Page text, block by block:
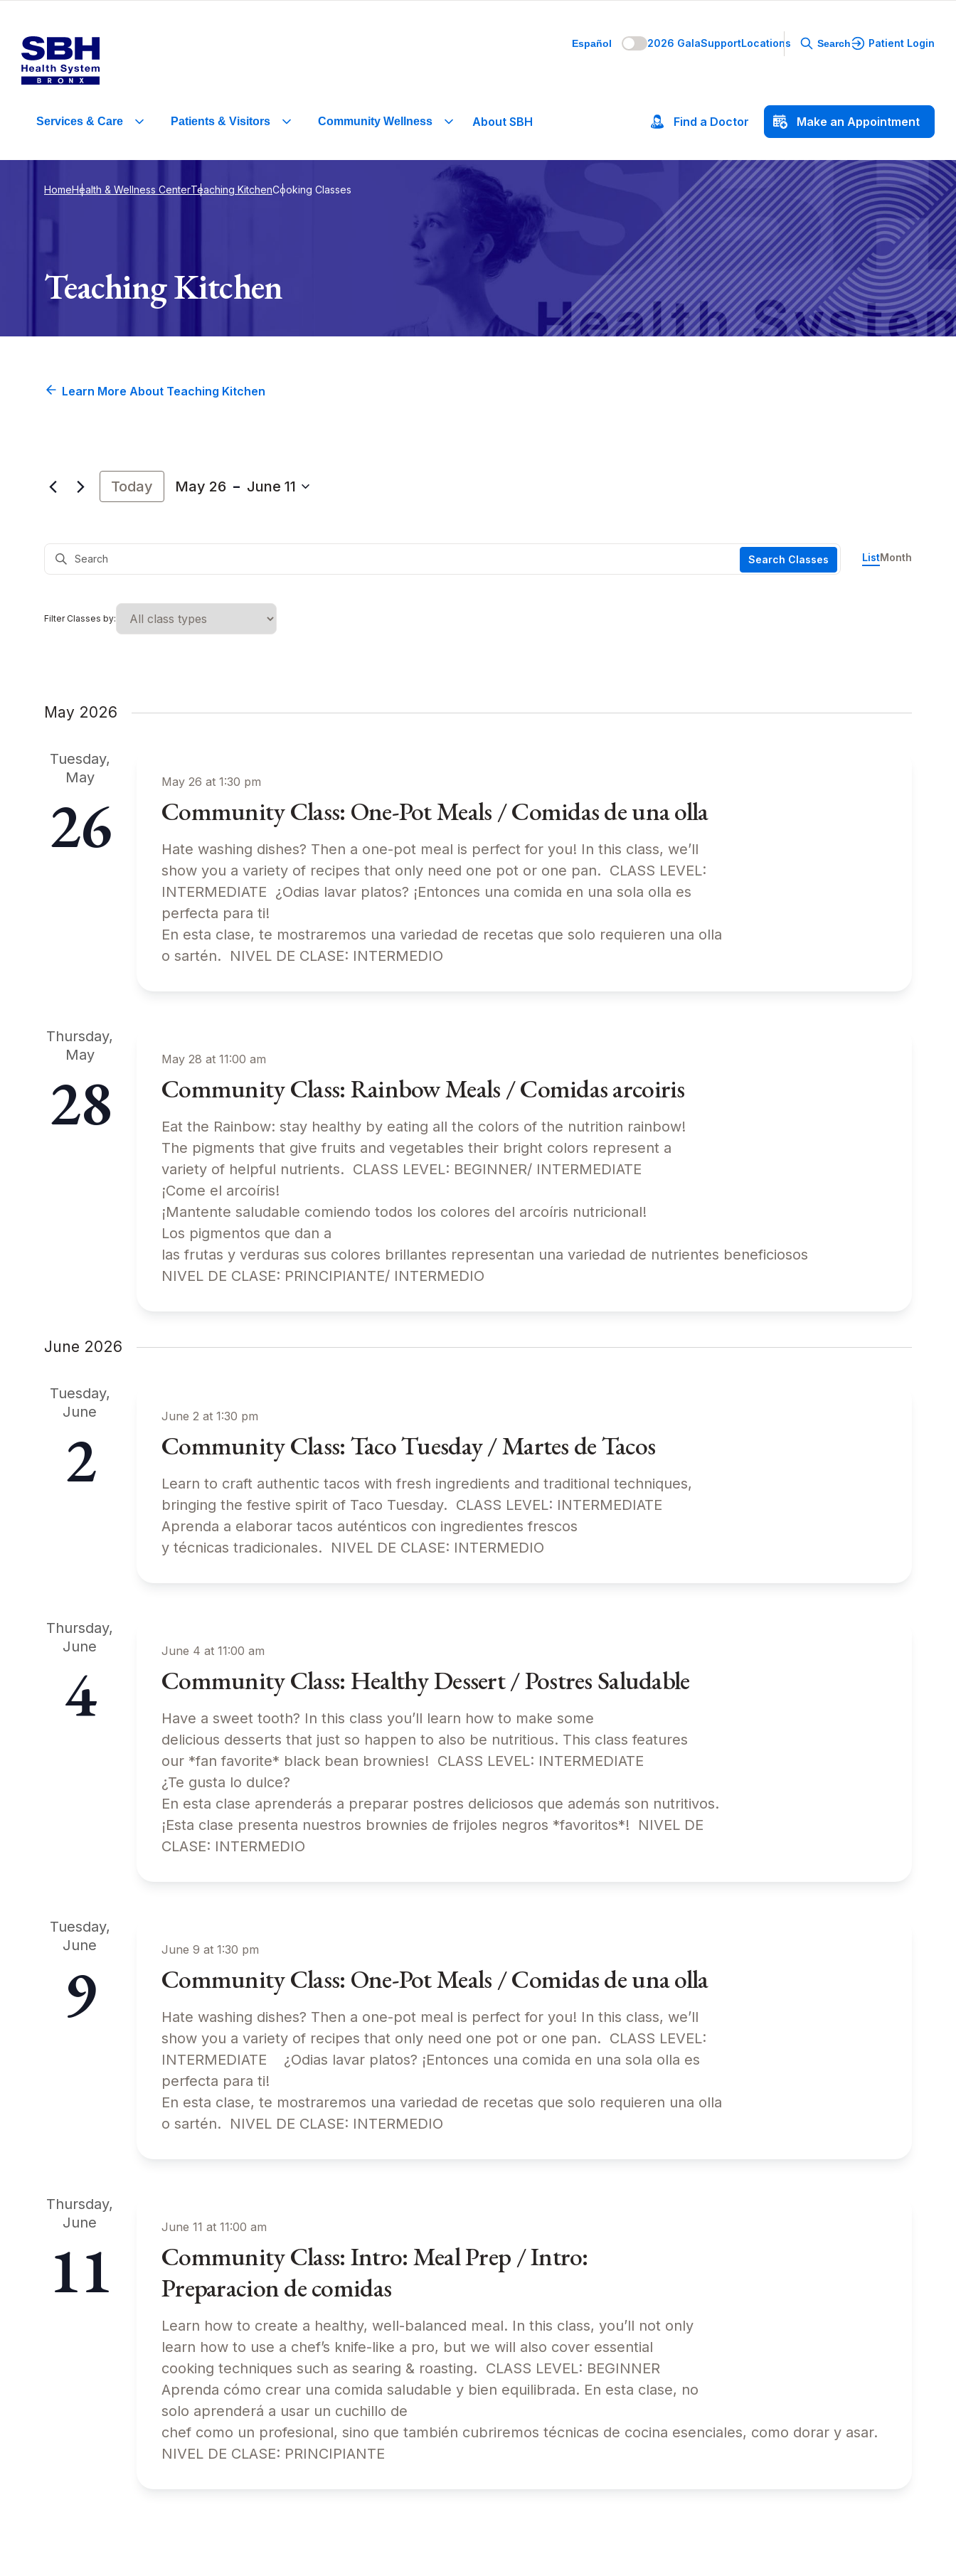
Español 2026 GalaSupportLocations Search Patient Login
Services & Care Patients & Visitors Community Wellness About SBH Find a Doctor Make an Appointment
HomeHealth & Wellness CenterTeaching KitchenCooking Classes
Teaching Kitchen
Learn More About Teaching Kitchen
Today May 26 - June 11
Events
Search
and
Navigation
Enter
Keyword.
Events
Search Classes
Event
Views
ListMonth
Filter Classes by:
May 2026
Tuesday,
May
26
May 26 at 1:30 pm
Community Class: One-Pot Meals / Comidas de una olla
Hate washing dishes? Then a one-pot meal is perfect for you! In this class, we’ll
show you a variety of recipes that only need one pot or one pan. CLASS LEVEL:
INTERMEDIATE ¿Odias lavar platos? ¡Entonces una comida en una sola olla es
perfecta para ti!
En esta clase, te mostraremos una variedad de recetas que solo requieren una olla
o sartén. NIVEL DE CLASE: INTERMEDIO
Thursday,
May
28
May 28 at 11:00 am
Community Class: Rainbow Meals / Comidas arcoiris
Eat the Rainbow: stay healthy by eating all the colors of the nutrition rainbow!
The pigments that give fruits and vegetables their bright colors represent a
variety of helpful nutrients. CLASS LEVEL: BEGINNER/ INTERMEDIATE
¡Come el arcoíris!
¡Mantente saludable comiendo todos los colores del arcoíris nutricional!
Los pigmentos que dan a
las frutas y verduras sus colores brillantes representan una variedad de nutrientes beneficiosos
NIVEL DE CLASE: PRINCIPIANTE/ INTERMEDIO
June 2026
Tuesday,
June
2
June 2 at 1:30 pm
Community Class: Taco Tuesday / Martes de Tacos
Learn to craft authentic tacos with fresh ingredients and traditional techniques,
bringing the festive spirit of Taco Tuesday. CLASS LEVEL: INTERMEDIATE
Aprenda a elaborar tacos auténticos con ingredientes frescos
y técnicas tradicionales. NIVEL DE CLASE: INTERMEDIO
Thursday,
June
4
June 4 at 11:00 am
Community Class: Healthy Dessert / Postres Saludable
Have a sweet tooth? In this class you’ll learn how to make some
delicious desserts that just so happen to also be nutritious. This class features
our *fan favorite* black bean brownies! CLASS LEVEL: INTERMEDIATE
¿Te gusta lo dulce?
En esta clase aprenderás a preparar postres deliciosos que además son nutritivos.
¡Esta clase presenta nuestros brownies de frijoles negros *favoritos*! NIVEL DE
CLASE: INTERMEDIO
Tuesday,
June
9
June 9 at 1:30 pm
Community Class: One-Pot Meals / Comidas de una olla
Hate washing dishes? Then a one-pot meal is perfect for you! In this class, we’ll
show you a variety of recipes that only need one pot or one pan. CLASS LEVEL:
INTERMEDIATE ¿Odias lavar platos? ¡Entonces una comida en una sola olla es
perfecta para ti!
En esta clase, te mostraremos una variedad de recetas que solo requieren una olla
o sartén. NIVEL DE CLASE: INTERMEDIO
Thursday,
June
11
June 11 at 11:00 am
Community Class: Intro: Meal Prep / Intro:
Preparacion de comidas
Learn how to create a healthy, well-balanced meal. In this class, you’ll not only
learn how to use a chef’s knife-like a pro, but we will also cover essential
cooking techniques such as searing & roasting. CLASS LEVEL: BEGINNER
Aprenda cómo crear una comida saludable y bien equilibrada. En esta clase, no
solo aprenderá a usar un cuchillo de
chef como un profesional, sino que también cubriremos técnicas de cocina esenciales, como dorar y asar.
NIVEL DE CLASE: PRINCIPIANTE